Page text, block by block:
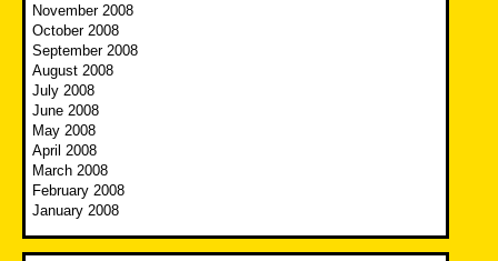
November 2008
October 2008
September 2008
August 2008
July 2008
June 2008
May 2008
April 2008
March 2008
February 2008
January 2008